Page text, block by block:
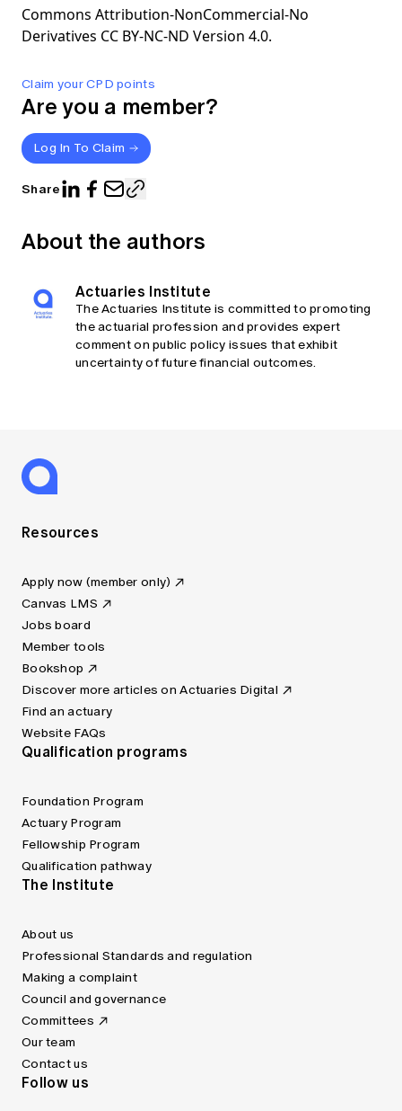
Claim your CPD points
Are you a member?
Log In To Claim
Share
Commons Attribution-NonCommercial-No
Derivatives CC BY-NC-ND Version 4.0.
About the authors
Actuaries Institute
The Actuaries Institute is committed to promoting
the actuarial profession and provides expert
comment on public policy issues that exhibit
uncertainty of future financial outcomes.
Resources
Apply now (member only)
Canvas LMS
Jobs board
Member tools
Bookshop
Discover more articles on Actuaries Digital
Find an actuary
Website FAQs
Qualification programs
Foundation Program
Actuary Program
Fellowship Program
Qualification pathway
The Institute
About us
Professional Standards and regulation
Making a complaint
Council and governance
Committees
Our team
Contact us
Follow us